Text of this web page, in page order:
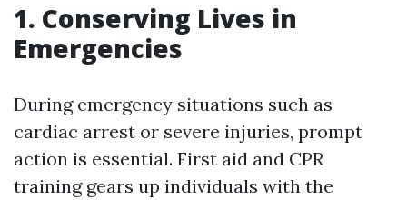
1. Conserving Lives in
Emergencies
During emergency situations such as
cardiac arrest or severe injuries, prompt
action is essential. First aid and CPR
training gears up individuals with the